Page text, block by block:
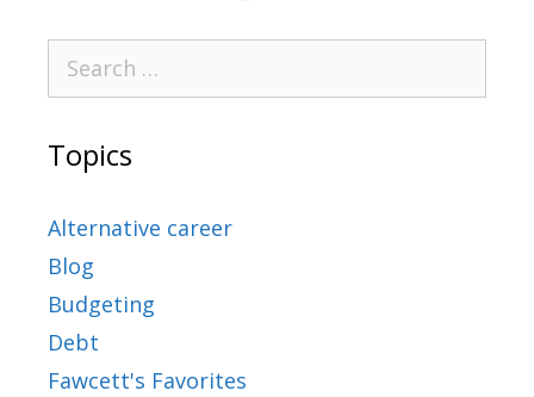
Topics
Alternative career
Blog
Budgeting
Debt
Fawcett's Favorites